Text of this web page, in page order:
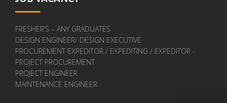
FRESHER’S – ANY GRADUATES
DESIGN ENGINEER/ DESIGN EXECUTIVE
PROCUREMENT EXPEDITOR / EXPEDITING / EXPEDITOR -
PROJECT PROCUREMENT
PROJECT ENGINEER
MAINTENANCE ENGINEER